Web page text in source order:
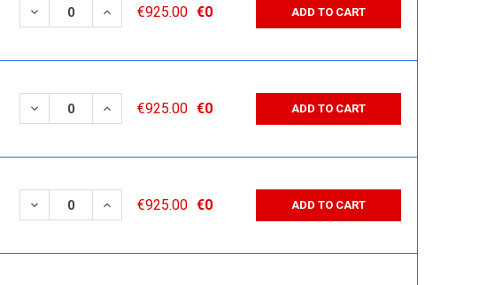
DECREASE QUANTITY:
INCREASE QUANTITY:
€925.00 €0 ADD TO CART
DECREASE QUANTITY:
INCREASE QUANTITY:
€925.00 €0 ADD TO CART
DECREASE QUANTITY:
INCREASE QUANTITY:
€925.00 €0 ADD TO CART